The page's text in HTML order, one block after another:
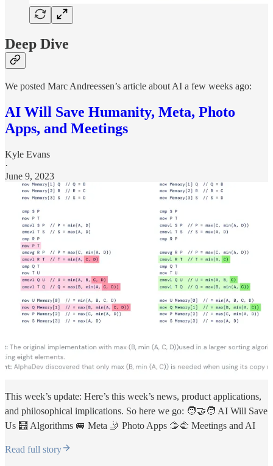
Deep Dive
We posted Marc Andreessen’s article about AI a few weeks ago:
AI Will Save Humanity, Meta, Photo
Apps, and Meetings
Kyle Evans
·
June 9, 2023
This week’s update: Here’s this week’s news, product applications,
and philosophical implications. So here we go: 🧑‍🤝‍🧑 AI Will Save
Us 🧮 Algorithms 🚐 Meta 🤳 Photo Apps 🫱‍🫲 Meetings and AI
Read full story